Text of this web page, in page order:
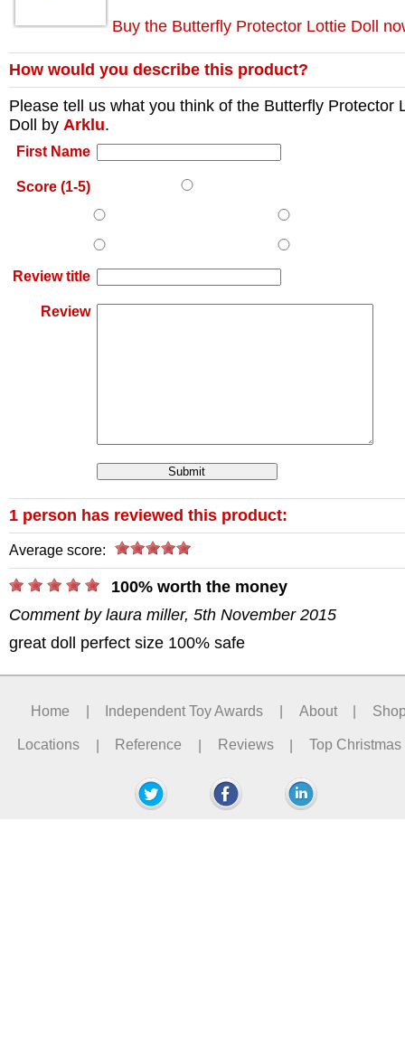
Buy the Butterfly Protector Lottie Doll
How would you describe this product?
Please tell us what you think of the Butterfly Protector
Doll
by Arklu.
First Name
Score (1-5)
Review title
Review
1 person has reviewed this product:
Average score:
100% worth the money
Comment by laura miller, 5th November 2015
great doll perfect size 100% safe
Home Independent Toy Awards About
Locations | Reference | Reviews | Top Christmas